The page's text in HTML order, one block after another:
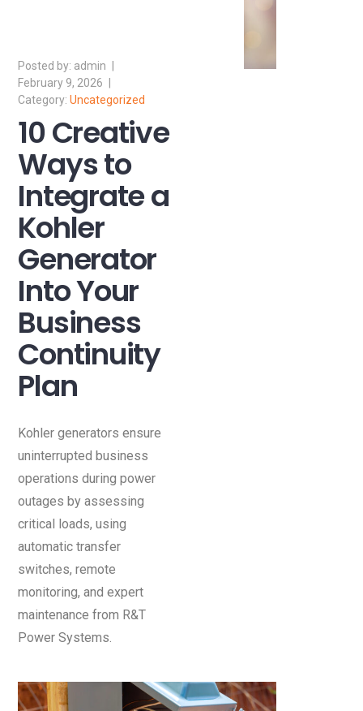
admin
February 9, 2026
Uncategorized
10 Creative
Ways to
Integrate a
Kohler
Generator
Into Your
Business
Continuity
Plan
Kohler generators ensure
uninterrupted business
operations during power
outages by assessing
critical loads, using
automatic transfer
switches, remote
monitoring, and expert
maintenance from R&T
Power Systems.